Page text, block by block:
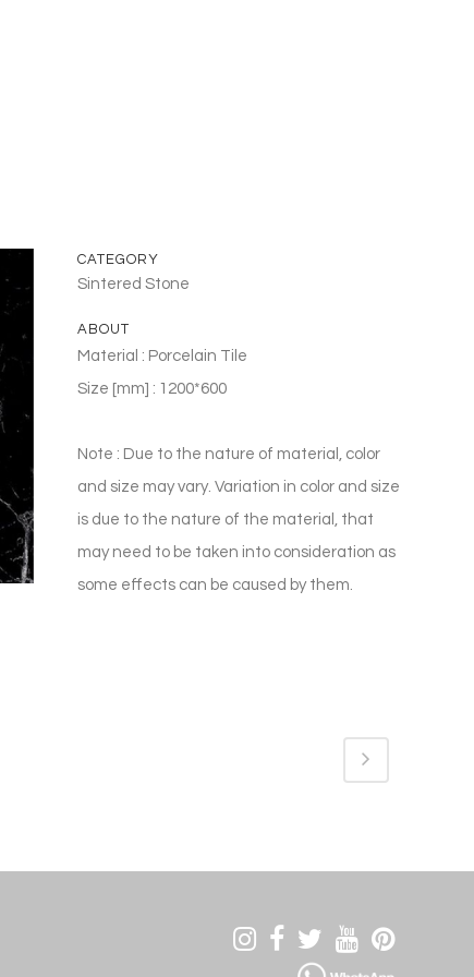
CATEGORY
Sintered Stone
ABOUT
Material : Porcelain Tile
Size [mm] : 1200*600
Note : Due to the nature of material, color
and size may vary. Variation in color and size
is due to the nature of the material, that
may need to be taken into consideration as
some effects can be caused by them.